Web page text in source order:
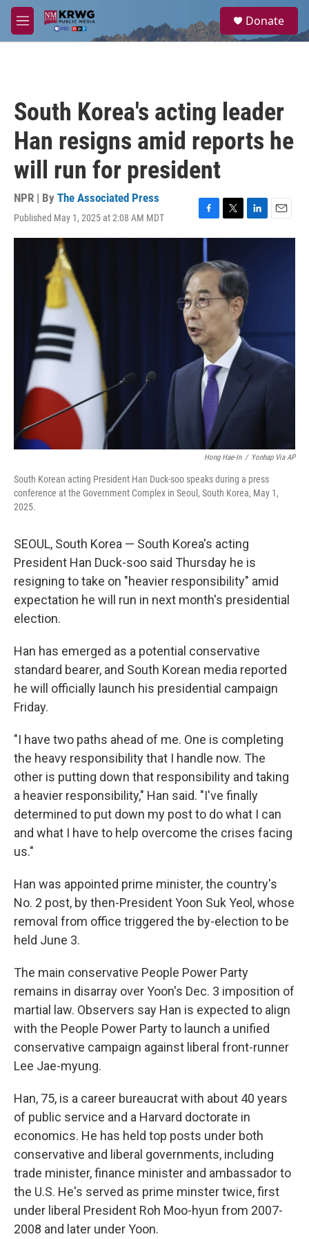
Skip to main content
M
e
a
Donate
South Korea's acting leader
Han resigns amid reports he
will run for president
NPR | By The Associated Press
Published May 1, 2025 at 2:08 AM MDT
F
a
e
b
o
o
k
T
w
t
t
e
r
L
i
d
I
E
m
Hong Hae-In / Yonhap Via AP
South Korean acting President Han Duck-soo speaks during a press
conference at the Government Complex in Seoul, South Korea, May 1,
2025.
SEOUL, South Korea — South Korea's acting
President Han Duck-soo said Thursday he is
resigning to take on "heavier responsibility" amid
expectation he will run in next month's presidential
election.
Han has emerged as a potential conservative
standard bearer, and South Korean media reported
he will officially launch his presidential campaign
Friday.
"I have two paths ahead of me. One is completing
the heavy responsibility that I handle now. The
other is putting down that responsibility and taking
a heavier responsibility," Han said. "I've finally
determined to put down my post to do what I can
and what I have to help overcome the crises facing
us."
Han was appointed prime minister, the country's
No. 2 post, by then-President Yoon Suk Yeol, whose
removal from office triggered the by-election to be
held June 3.
The main conservative People Power Party
remains in disarray over Yoon's Dec. 3 imposition of
martial law. Observers say Han is expected to align
with the People Power Party to launch a unified
conservative campaign against liberal front-runner
Lee Jae-myung.
Han, 75, is a career bureaucrat with about 40 years
of public service and a Harvard doctorate in
economics. He has held top posts under both
conservative and liberal governments, including
trade minister, finance minister and ambassador to
the U.S. He's served as prime minster twice, first
under liberal President Roh Moo-hyun from 2007-
2008 and later under Yoon.